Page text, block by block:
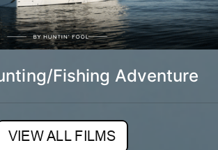
Fishing Adventure